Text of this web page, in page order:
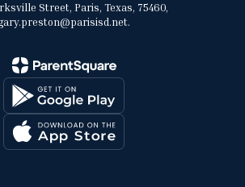
Street, Paris, Texas, 75460,